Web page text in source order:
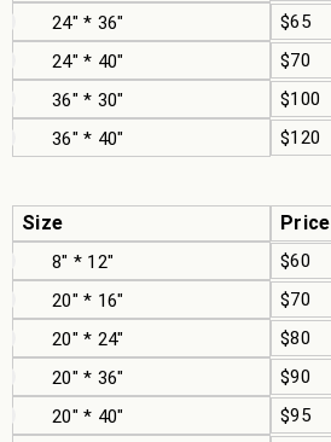
24" * 36"
$65
24" * 40"
$70
36" * 30"
$100
36" * 40"
$120
Size Price
8" * 12"
$60
20" * 16"
$70
20" * 24"
$80
20" * 36"
$90
20" * 40"
$95